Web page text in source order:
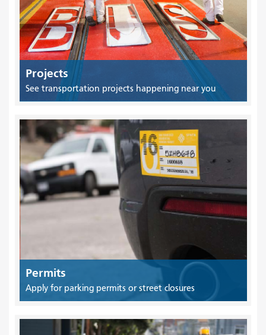
Projects
See transportation projects happening near you
Permits
Apply for parking permits or street closures